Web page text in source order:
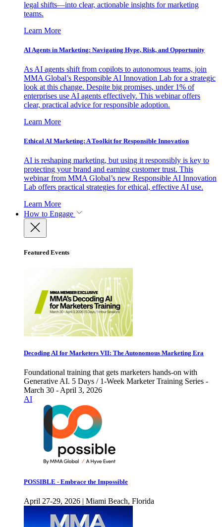
legal shifts—into clear, actionable insights for marketing
teams.
Learn More
AI Agents in Marketing: Navigating Hype, Risk, and Opportunity
As AI agents shift from copilots to autonomous teams, join
MMA Global’s Responsible AI Innovation Lab for a strategic
look at this change. Despite big promises, under 1% of
enterprises use AI agents effectively. This webinar offers
clear, practical advice for responsible adoption.
Learn More
Ethical AI Marketing: A Toolkit for Responsible Innovation
AI is reshaping marketing, but using it responsibly is key to
protecting your brand and earning customer trust. This
webinar from MMA Global’s new Responsible AI Innovation
Lab offers practical strategies for ethical, effective AI use.
Learn More
How to Engage
Featured Events
Decoding AI for Marketers VII: The Autonomous Marketing Era
Foundational training that gets marketers hands-on with
Generative AI. 5 Days / 1-Week Marketer Training Series -
March 30 - April 3, 2026
AI
POSSIBLE - Embrace the Impossible
April 27-29, 2026 | Miami Beach, Florida